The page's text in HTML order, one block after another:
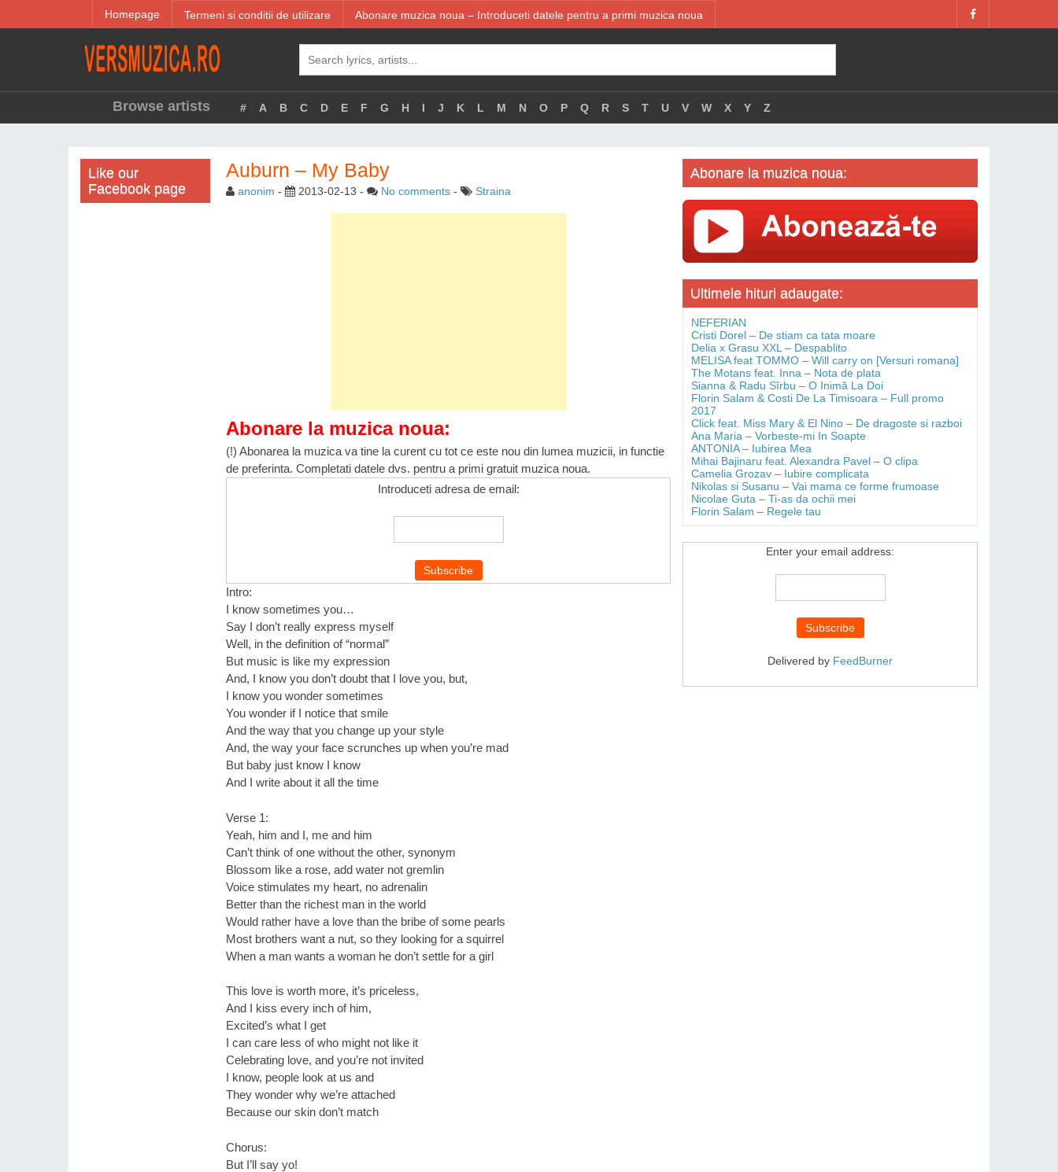
Homepage Termeni si conditii de utilizare Abonare muzica noua – Introduceti datele pentru a primi muzica noua
Browse artists # A B C D E F G H I J K L M N O P Q R S T U V W X Y Z
Like our
Facebook page
Auburn – My Baby
anonim - 2013-02-13 - No comments - Straina
Abonare la muzica noua:
(!) Abonarea la muzica va tine la curent cu tot ce este nou din lumea muzicii, in functie
de preferinta. Completati datele dvs. pentru a primi gratuit muzica noua.
Introduceti adresa de email:
Intro:
I know sometimes you…
Say I don’t really express myself
Well, in the definition of “normal”
But music is like my expression
And, I know you don’t doubt that I love you, but,
I know you wonder sometimes
You wonder if I notice that smile
And the way that you change up your style
And, the way your face scrunches up when you’re mad
But baby just know I know
And I write about it all the time
Verse 1:
Yeah, him and I, me and him
Can’t think of one without the other, synonym
Blossom like a rose, add water not gremlin
Voice stimulates my heart, no adrenalin
Better than the richest man in the world
Would rather have a love than the bribe of some pearls
Most brothers want a nut, so they looking for a squirrel
When a man wants a woman he don’t settle for a girl
This love is worth more, it’s priceless,
And I kiss every inch of him,
Excited’s what I get
I can care less of who might not like it
Celebrating love, and you’re not invited
I know, people look at us and
They wonder why we’re attached
Because our skin don’t match
Chorus:
But I’ll say yo!
Abonare la muzica noua:
Ultimele hituri adaugate:
NEFERIAN
Cristi Dorel – De stiam ca tata moare
Delia x Grasu XXL – Despablito
MELISA feat TOMMO – Will carry on [Versuri romana]
The Motans feat. Inna – Nota de plata
Sianna & Radu Sîrbu – O Inimă La Doi
Florin Salam & Costi De La Timisoara – Full promo
2017
Click feat. Miss Mary & El Nino – De dragoste si razboi
Ana Maria – Vorbeste-mi In Soapte
ANTONIA – Iubirea Mea
Mihai Bajinaru feat. Alexandra Pavel – O clipa
Camelia Grozav – Iubire complicata
Nikolas si Susanu – Vai mama ce forme frumoase
Nicolae Guta – Ti-as da ochii mei
Florin Salam – Regele tau
Enter your email address:
Delivered by FeedBurner